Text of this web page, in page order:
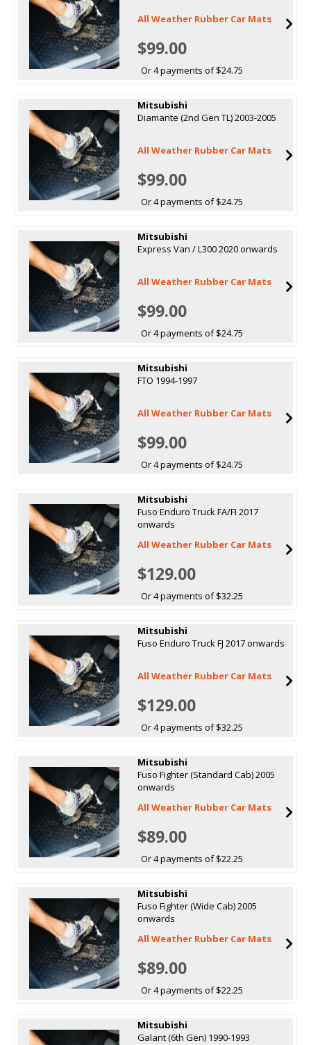
All Weather Rubber Car Mats
$99.00
Or 4 payments of $24.75
Mitsubishi
Diamante (2nd Gen TL) 2003-2005
All Weather Rubber Car Mats
$99.00
Or 4 payments of $24.75
Mitsubishi
Express Van / L300 2020 onwards
All Weather Rubber Car Mats
$99.00
Or 4 payments of $24.75
Mitsubishi
FTO 1994-1997
All Weather Rubber Car Mats
$99.00
Or 4 payments of $24.75
Mitsubishi
Fuso Enduro Truck FA/FI 2017
onwards
All Weather Rubber Car Mats
$129.00
Or 4 payments of $32.25
Mitsubishi
Fuso Enduro Truck FJ 2017 onwards
All Weather Rubber Car Mats
$129.00
Or 4 payments of $32.25
Mitsubishi
Fuso Fighter (Standard Cab) 2005
onwards
All Weather Rubber Car Mats
$89.00
Or 4 payments of $22.25
Mitsubishi
Fuso Fighter (Wide Cab) 2005
onwards
All Weather Rubber Car Mats
$89.00
Or 4 payments of $22.25
Mitsubishi
Galant (6th Gen) 1990-1993